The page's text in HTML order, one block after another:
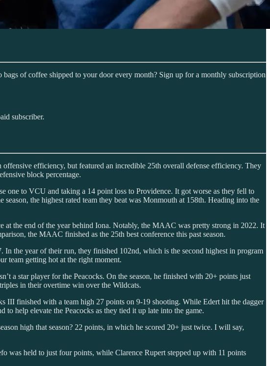
of coffee shipped to your door every month? Sign up for a monthly subscription
subscriber.
efficiency, but featured an incredible 25th overall defense efficiency. They
block percentage.
one to VCU and taking a 14 point loss to Providence. It got worse as they fell to
the highest rated team they beat was Monmouth at 158th. Heading into the
at the end of the year behind Iona. Notably, the MAAC was pretty strong in 2022. It
the MAAC finished as the 25th best conference this past season.
the year of their run, they finished 102nd, which is the second highest in program
team getting hot at the right moment.
a star player for the Peacocks. On the season, he finished with 20+ points just
in their overtime win over the Wildcats.
III finished with a team high 27 points on 9-19 shooting. While Edert hit the dagger
help elevate the Peacocks as they tied it up late into the game.
high that season? 22 points, in which he scored 20+ just twice. I will say,
held to just four points, while Clarence Rupert stepped up with 11 points